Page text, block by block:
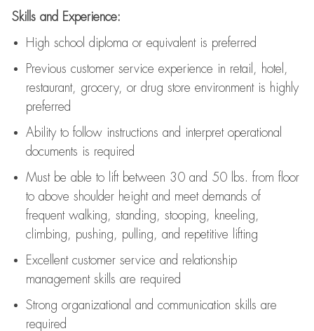
Skills and Experience:
High school diploma or equivalent is preferred
Previous customer service experience in retail, hotel,
restaurant, grocery, or drug store environment is highly
preferred
Ability to follow instructions and interpret operational
documents is required
Must be able to lift between 30 and 50 lbs. from floor
to above shoulder height and meet demands of
frequent walking, standing, stooping, kneeling,
climbing, pushing, pulling, and repetitive lifting
Excellent customer service and relationship
management skills are required
Strong organizational and communication skills are
required